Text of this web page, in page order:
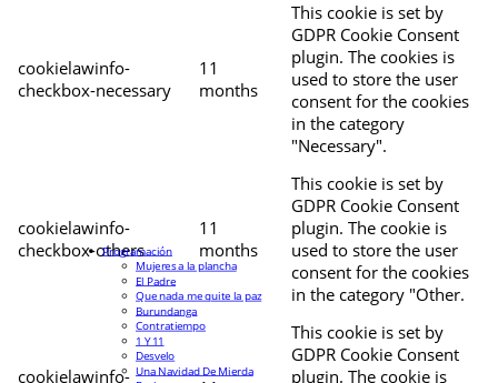
cookielawinfo-
checkbox-necessary
11
months
This cookie is set by
GDPR Cookie Consent
plugin. The cookies is
used to store the user
consent for the cookies
in the category
"Necessary".
cookielawinfo-
checkbox-others
11
months
This cookie is set by
GDPR Cookie Consent
plugin. The cookie is
used to store the user
consent for the cookies
in the category "Other.
cookielawinfo-
This cookie is set by
GDPR Cookie Consent
plugin. The cookie is
Programación
Mujeres a la plancha
El Padre
Que nada me quite la paz
Burundanga
Contratiempo
1 Y 11
Desvelo
Una Navidad De Mierda